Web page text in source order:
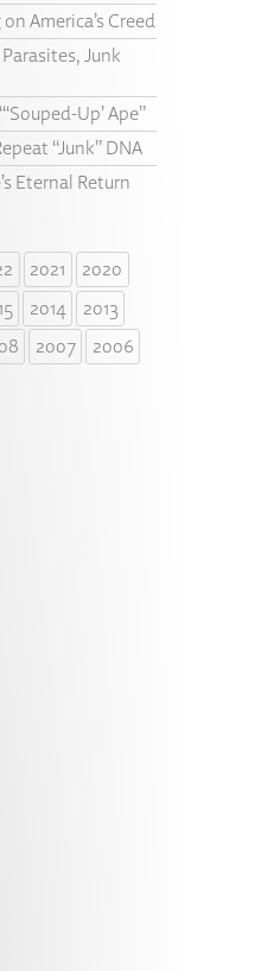
America’s Creed
Junk
Up’ Ape”
“Junk” DNA
Eternal Return
2021
2020
2014
2013
2007
2006